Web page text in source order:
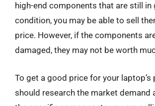
high-end components that are still in
condition, you may be able to sell
price. However, if the components
damaged, they may not be worth
To get a good price for your laptop’s
should research the market demand